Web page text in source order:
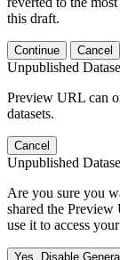
this draft.
Continue Cancel
Unpublished
Preview URL can
datasets.
Cancel
Unpublished
Are you sure you
shared the
use it to access
Yes, Disable